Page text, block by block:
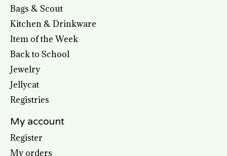
Bags & Scout
Kitchen & Drinkware
Item of the Week
Back to School
Jewelry
Jellycat
Registries
My account
Register
My orders